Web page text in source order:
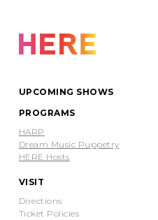
UPCOMING SHOWS
PROGRAMS
HARP
Dream Music Puppetry
HERE Hosts
VISIT
Directions
Ticket Policies